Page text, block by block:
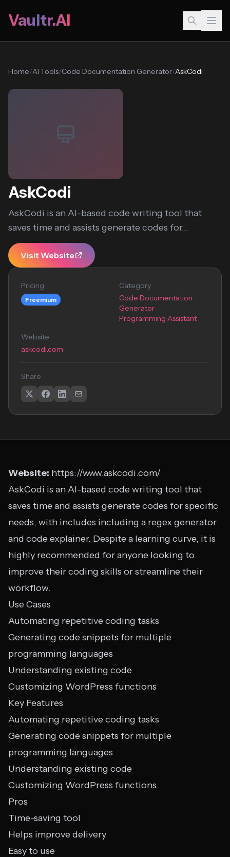
Vaultr.AI
Home/AI Tools/Code Documentation Generator/AskCodi
AskCodi
AskCodi is an AI-based code writing tool that
saves time and assists generate codes for...
Visit Website
Pricing
Freemium
Category
Code Documentation
Generator
Programming Assistant
Website
askcodi.com
Share
Website: https://www.askcodi.com/
AskCodi is an AI-based code writing tool that
saves time and assists generate codes for specific
needs, with includes including a regex generator
and code explainer. Despite a learning curve, it is
highly recommended for anyone looking to
improve their coding skills or streamline their
workflow.
Use Cases
Automating repetitive coding tasks
Generating code snippets for multiple
programming languages
Understanding existing code
Customizing WordPress functions
Key Features
Automating repetitive coding tasks
Generating code snippets for multiple
programming languages
Understanding existing code
Customizing WordPress functions
Pros
Time-saving tool
Helps improve delivery
Easy to use